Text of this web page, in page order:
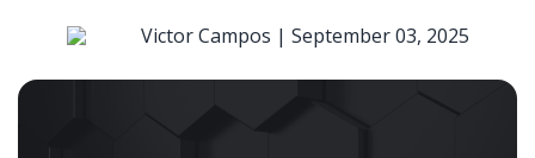
Victor Campos | September 03, 2025